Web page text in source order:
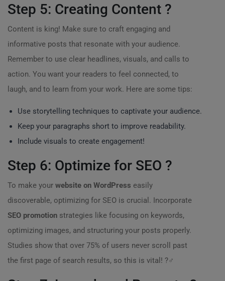
Step 5: Creating Content ?
Content is king! Make sure to craft engaging and
informative posts that resonate with your audience.
Remember to use clear headlines, visuals, and calls to
action. You want your readers to feel connected, to
laugh, and to learn from your work. Here are some tips:
Use storytelling techniques to captivate your audience.
Keep your paragraphs short to improve readability.
Include visuals to create engagement!
Step 6: Optimize for SEO ?
To make your website on WordPress easily
discoverable, optimizing for SEO is crucial. Incorporate
SEO promotion strategies like focusing on keywords,
optimizing images, and structuring your posts properly.
Studies show that over 75% of users never scroll past
the first page of search results, so this is vital! ?️‍♂️